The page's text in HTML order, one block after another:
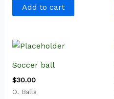
Add to cart
Soccer ball
$30.00
O. Balls